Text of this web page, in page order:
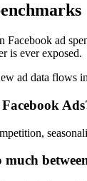
ad
is ever exposed.
ad data flows